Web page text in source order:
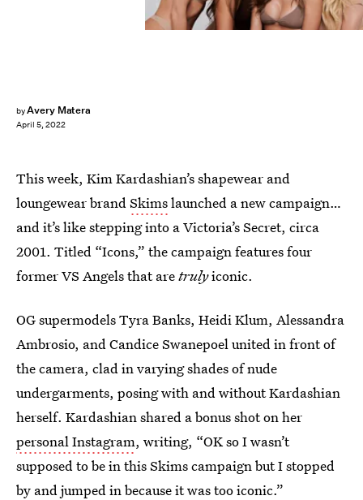
byAvery Matera
April 5, 2022
This week, Kim Kardashian’s shapewear and
loungewear brandSkimslaunched a new campaign…
and it’s like stepping into a Victoria’s Secret, circa
2001. Titled “Icons,” the campaign features four
former VS Angels that aretrulyiconic.
OG supermodels Tyra Banks, Heidi Klum, Alessandra
Ambrosio, and Candice Swanepoel united in front of
the camera, clad in varying shades of nude
undergarments, posing with and without Kardashian
herself. Kardashian shared a bonus shot on her
personal Instagram, writing, “OK so I wasn’t
supposed to be in this Skims campaign but I stopped
by and jumped in because it was too iconic.”